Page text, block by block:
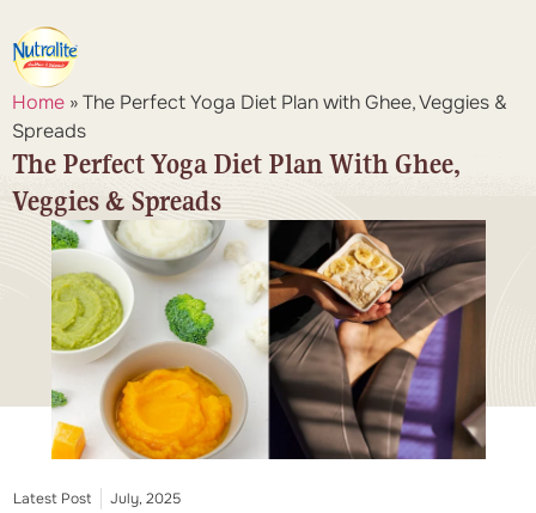
Home »The Perfect Yoga Diet Plan with Ghee, Veggies &
Spreads
The Perfect Yoga Diet Plan With Ghee,
Veggies & Spreads
Latest Post July, 2025